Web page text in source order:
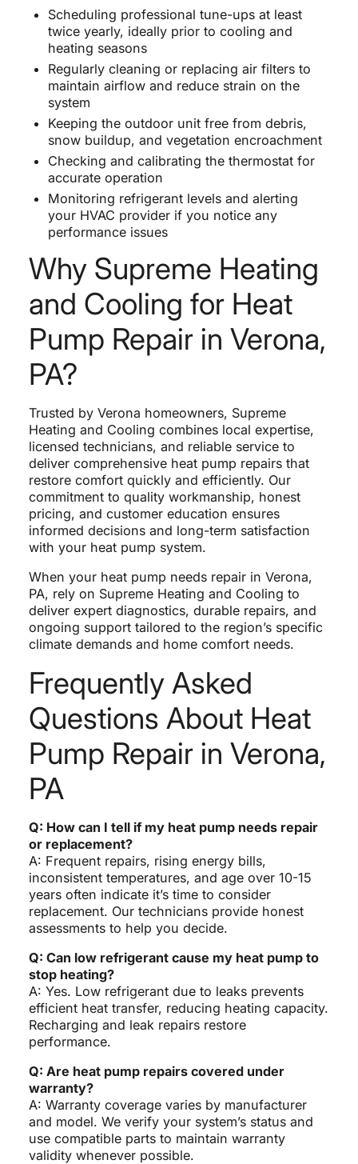
Scheduling professional tune-ups at least
twice yearly, ideally prior to cooling and
heating seasons
Regularly cleaning or replacing air filters to
maintain airflow and reduce strain on the
system
Keeping the outdoor unit free from debris,
snow buildup, and vegetation encroachment
Checking and calibrating the thermostat for
accurate operation
Monitoring refrigerant levels and alerting
your HVAC provider if you notice any
performance issues
Why Supreme Heating
and Cooling for Heat
Pump Repair in Verona,
PA?
Trusted by Verona homeowners, Supreme
Heating and Cooling combines local expertise,
licensed technicians, and reliable service to
deliver comprehensive heat pump repairs that
restore comfort quickly and efficiently. Our
commitment to quality workmanship, honest
pricing, and customer education ensures
informed decisions and long-term satisfaction
with your heat pump system.
When your heat pump needs repair in Verona,
PA, rely on Supreme Heating and Cooling to
deliver expert diagnostics, durable repairs, and
ongoing support tailored to the region’s specific
climate demands and home comfort needs.
Frequently Asked
Questions About Heat
Pump Repair in Verona,
PA
Q: How can I tell if my heat pump needs repair
or replacement?
A: Frequent repairs, rising energy bills,
inconsistent temperatures, and age over 10-15
years often indicate it’s time to consider
replacement. Our technicians provide honest
assessments to help you decide.
Q: Can low refrigerant cause my heat pump to
stop heating?
A: Yes. Low refrigerant due to leaks prevents
efficient heat transfer, reducing heating capacity.
Recharging and leak repairs restore
performance.
Q: Are heat pump repairs covered under
warranty?
A: Warranty coverage varies by manufacturer
and model. We verify your system’s status and
use compatible parts to maintain warranty
validity whenever possible.